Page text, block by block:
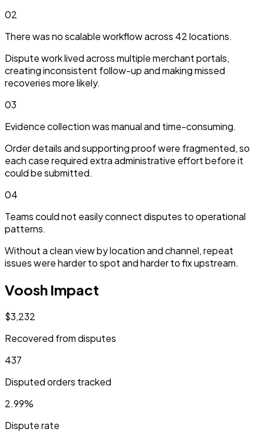
02
There was no scalable workflow across 42 locations.
Dispute work lived across multiple merchant portals,
creating inconsistent follow-up and making missed
recoveries more likely.
03
Evidence collection was manual and time-consuming.
Order details and supporting proof were fragmented, so
each case required extra administrative effort before it
could be submitted.
04
Teams could not easily connect disputes to operational
patterns.
Without a clean view by location and channel, repeat
issues were harder to spot and harder to fix upstream.
Voosh Impact
$3,232
Recovered from disputes
437
Disputed orders tracked
2.99%
Dispute rate